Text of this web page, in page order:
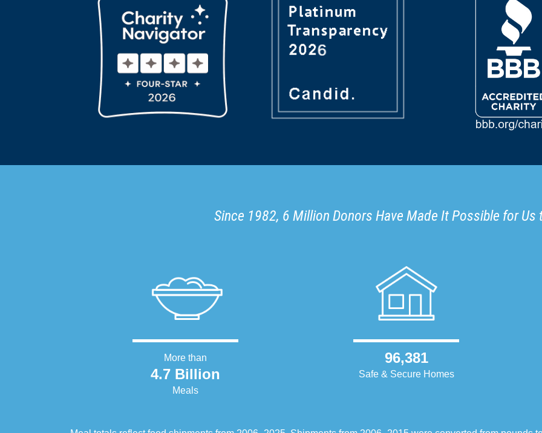
Since 1982, 6 Million Donors Have Made It Possible for Us
More than
4.7 Billion
Meals
96,381
Safe & Secure Homes